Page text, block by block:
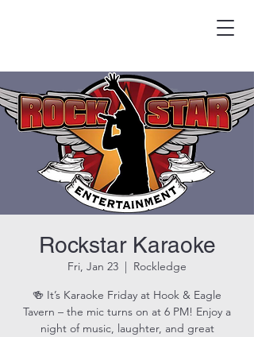
HOOK & EAGLE TAVERN
Best Burgers in Brevard
Rockstar Karaoke
Fri, Jan 23
  |
Rockledge
🍻 It’s Karaoke Friday at Hook & Eagle
Tavern – the mic turns on at 6 PM! Enjoy a
night of music, laughter, and great